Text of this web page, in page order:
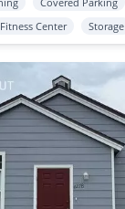
Fitness Center Storage